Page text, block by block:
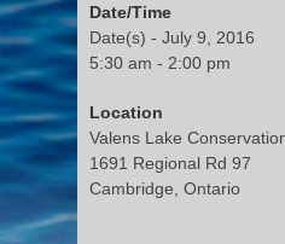
Date/Time
Date(s) - July 9, 2016
5:30 am - 2:00 pm
Location
Valens Lake
1691 Regional Rd 97
Cambridge, Ontario